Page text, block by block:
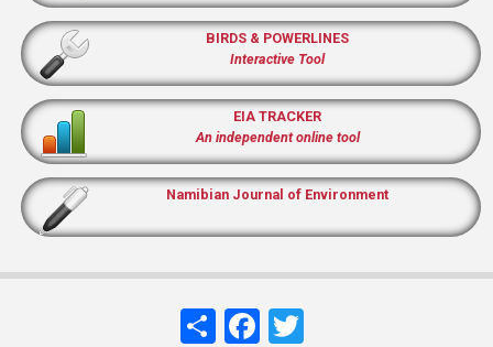
BIRDS & POWERLINES
Interactive Tool
EIA TRACKER
An independent online tool
Namibian Journal of Environment
ShareFacebook